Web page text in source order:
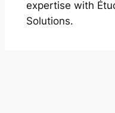
expertise with
Solutions.